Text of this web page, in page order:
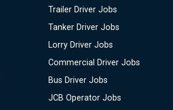
Trailer Driver Jobs
Tanker Driver Jobs
Lorry Driver Jobs
Commercial Driver Jobs
Bus Driver Jobs
JCB Operator Jobs